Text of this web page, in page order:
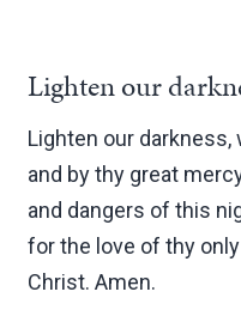
Lighten our
Lighten our darkness,
and by thy great
and dangers of this
for the love of thy
Christ. Amen.